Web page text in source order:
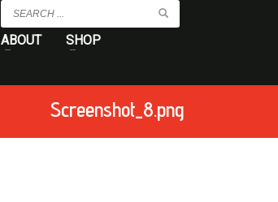
ABOUT SHOP
Screenshot_8.png